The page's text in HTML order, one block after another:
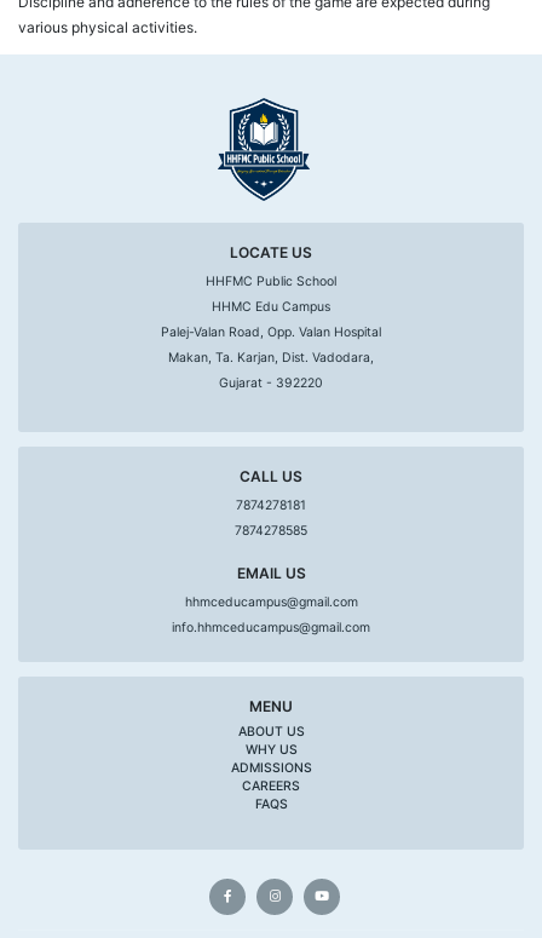
various physical activities.
LOCATE US
HHFMC Public School
HHMC Edu Campus
Palej-Valan Road, Opp. Valan Hospital
Makan, Ta. Karjan, Dist. Vadodara,
Gujarat - 392220
CALL US
7874278181
7874278585
EMAIL US
hhmceducampus@gmail.com
info.hhmceducampus@gmail.com
MENU
ABOUT US
WHY US
ADMISSIONS
CAREERS
FAQS